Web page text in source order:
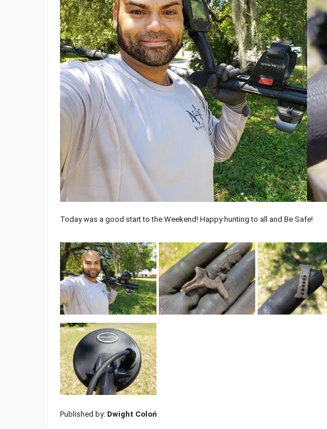
Today was a good start to the Weekend! Happy hunting to all and Be Safe!
Published by: Dwight Coloń